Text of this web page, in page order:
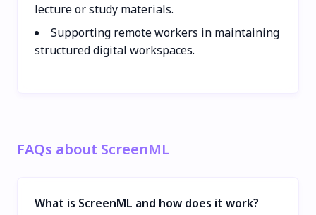
lecture or study materials.
Supporting remote workers in maintaining
structured digital workspaces.
FAQs about ScreenML
What is ScreenML and how does it work?